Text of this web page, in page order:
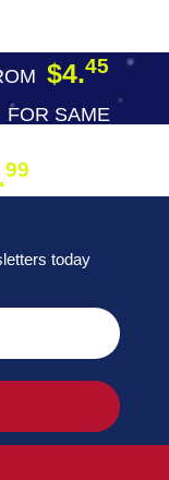
$4.45
FOR SAME
99
today